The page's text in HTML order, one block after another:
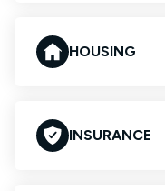
HOUSING
INSURANCE